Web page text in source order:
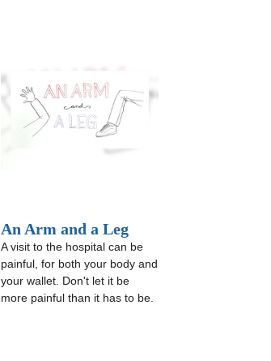
An Arm and a Leg
A visit to the hospital can be
painful, for both your body and
your wallet. Don't let it be
more painful than it has to be.